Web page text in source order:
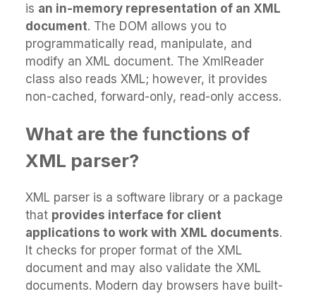
is an in-memory representation of an XML
document. The DOM allows you to
programmatically read, manipulate, and
modify an XML document. The XmlReader
class also reads XML; however, it provides
non-cached, forward-only, read-only access.
What are the functions of
XML parser?
XML parser is a software library or a package
that provides interface for client
applications to work with XML documents.
It checks for proper format of the XML
document and may also validate the XML
documents. Modern day browsers have built-